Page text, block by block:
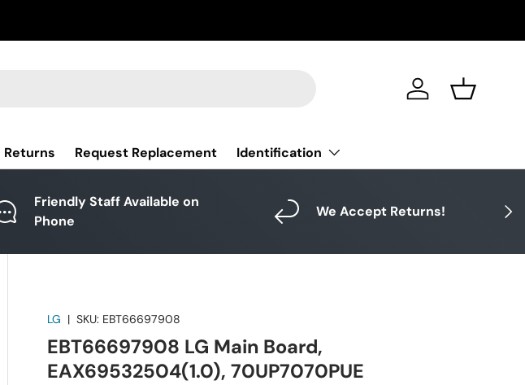
Log in Basket
Returns Request Replacement Identification
Next
Friendly Staff Available on
Phone
We Accept Returns!
LG |SKU: EBT66697908
EBT66697908 LG Main Board,
EAX69532504(1.0), 70UP7070PUE